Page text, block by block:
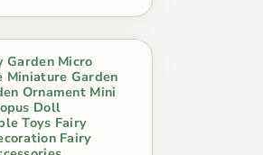
Garden Micro
Miniature Garden
Ornament Mini
Doll
Toys Fairy
Fairy